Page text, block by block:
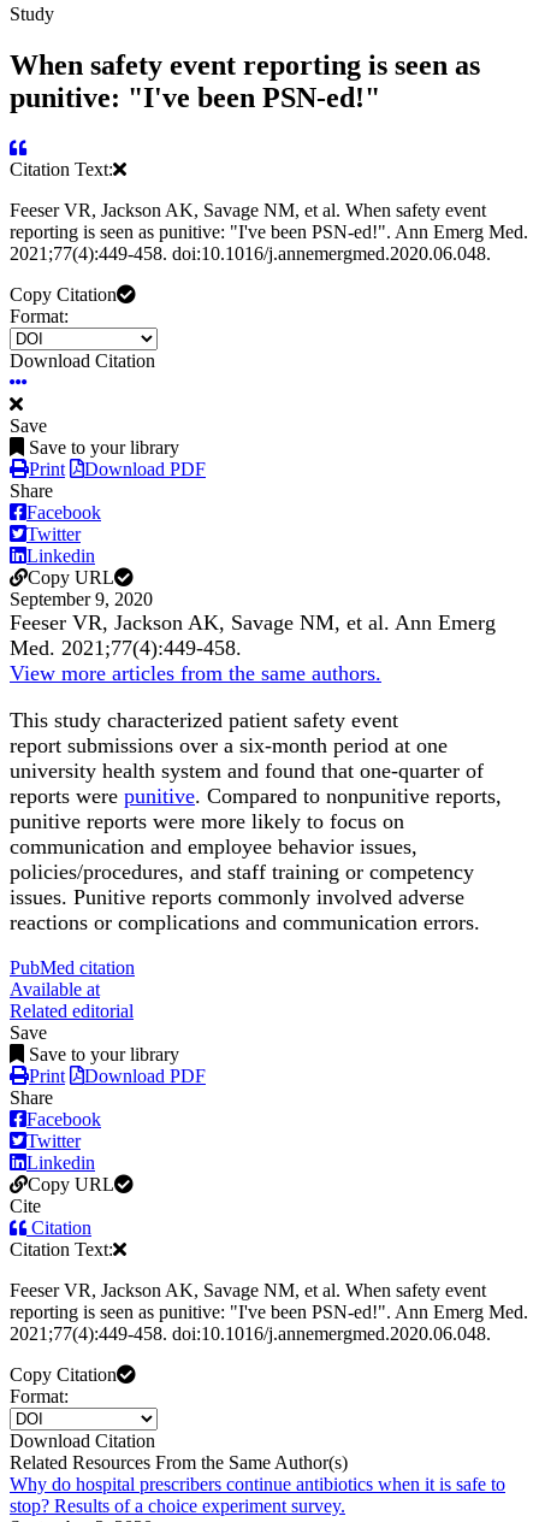
Study
When safety event reporting is seen as
punitive: "I've been PSN-ed!"
Citation Text:
Feeser VR, Jackson AK, Savage NM, et al. When safety event
reporting is seen as punitive: "I've been PSN-ed!". Ann Emerg Med.
2021;77(4):449-458. doi:10.1016/j.annemergmed.2020.06.048.
Copy Citation
Format:
Download Citation
Save
Save to your library
Print
Download PDF
Share
Facebook
Twitter
Linkedin
Copy URL
September 9, 2020
Feeser VR, Jackson AK, Savage NM, et al. Ann Emerg
Med. 2021;77(4):449-458.
View more articles from the same authors.
This study characterized patient safety event
report submissions over a six-month period at one
university health system and found that one-quarter of
reports were punitive. Compared to nonpunitive reports,
punitive reports were more likely to focus on
communication and employee behavior issues,
policies/procedures, and staff training or competency
issues. Punitive reports commonly involved adverse
reactions or complications and communication errors.
PubMed citation
Available at
Related editorial
Save
Save to your library
Print
Download PDF
Share
Facebook
Twitter
Linkedin
Copy URL
Cite
Citation
Citation Text:
Feeser VR, Jackson AK, Savage NM, et al. When safety event
reporting is seen as punitive: "I've been PSN-ed!". Ann Emerg Med.
2021;77(4):449-458. doi:10.1016/j.annemergmed.2020.06.048.
Copy Citation
Format:
Download Citation
Related Resources From the Same Author(s)
Why do hospital prescribers continue antibiotics when it is safe to
stop? Results of a choice experiment survey.